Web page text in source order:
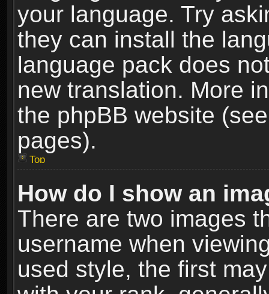
your language. Try
they can install the
language pack does
new translation. More
the phpBB website
pages).
Top
How do I show an
There are two images
username when
used style, the first